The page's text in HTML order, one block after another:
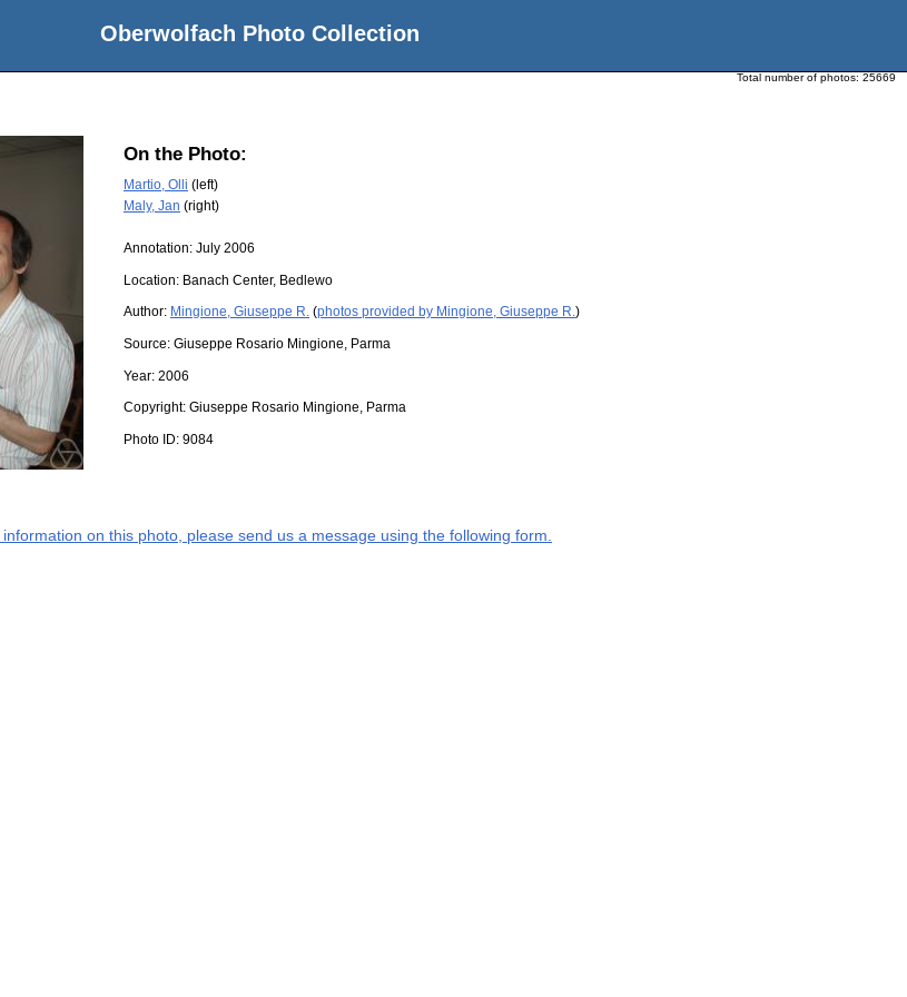
Oberwolfach Photo Collection
Total number of photos: 25669
On the Photo:
Martio, Olli (left)
Maly, Jan (right)
Annotation: July 2006
Location: Banach Center, Bedlewo
Author: Mingione, Giuseppe R. (photos provided by Mingione, Giuseppe R.)
Source: Giuseppe Rosario Mingione, Parma
Year: 2006
Copyright: Giuseppe Rosario Mingione, Parma
Photo ID: 9084
on this photo, please send us a message using the following form.